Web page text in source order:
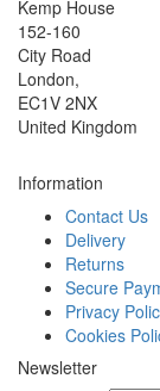
Kemp House
152-160
City Road
London,
EC1V 2NX
United Kingdom
Information
Contact Us
Delivery
Returns
Secure
Privacy
Cookies
Newsletter